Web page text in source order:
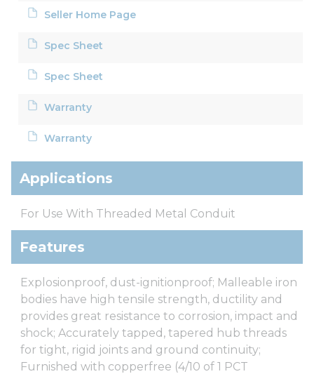
Seller Home Page
Spec Sheet
Spec Sheet
Warranty
Warranty
Applications
For Use With Threaded Metal Conduit
Features
Explosionproof, dust-ignitionproof; Malleable iron
bodies have high tensile strength, ductility and
provides great resistance to corrosion, impact and
shock; Accurately tapped, tapered hub threads
for tight, rigid joints and ground continuity;
Furnished with copperfree (4/10 of 1 PCT